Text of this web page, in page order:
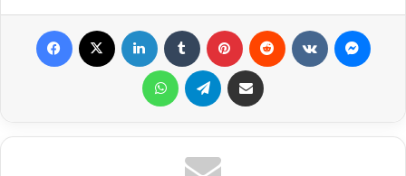
WhatsApp Telegram Share via Email